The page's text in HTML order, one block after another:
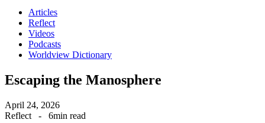
Articles
Reflect
Videos
Podcasts
Worldview Dictionary
Escaping the Manosphere
April 24, 2026
Reflect - 6min read